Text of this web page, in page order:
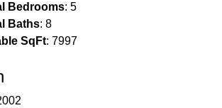
Bedrooms: 5
Baths: 8
SqFt: 7997